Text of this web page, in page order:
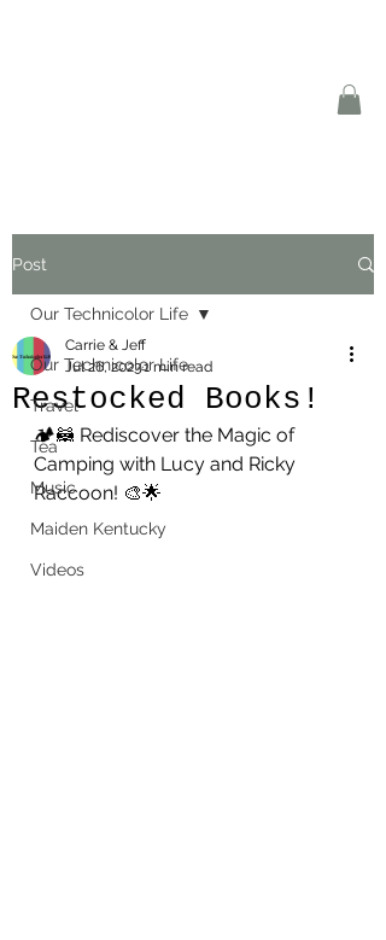
Post
Our Technicolor Life
Travel
Tea
Music
Maiden Kentucky
Videos
Our Technicolor Life
Restocked Books!
Carrie & Jeff
Jul 26, 20231 min read
🏕️🦝 Rediscover the Magic of
Camping with Lucy and Ricky
Raccoon! 🎨🌟